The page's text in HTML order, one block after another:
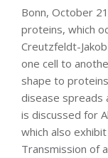
Bonn, October
proteins, which
Creutzfeldt-
one cell to
shape to
disease spreads
is discussed for
which also
Transmission of